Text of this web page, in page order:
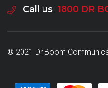
Call us 1800 DR
® 2021 Dr Boom